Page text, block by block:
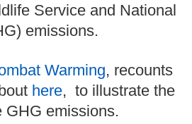
Service and National
emissions.
Warming, recounts
here, to illustrate the
GHG emissions.